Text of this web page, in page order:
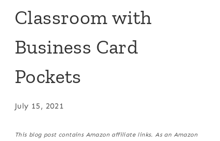
Classroom with
Business Card
Pockets
July 15, 2021
This blog post contains Amazon affiliate links. As an Amazon